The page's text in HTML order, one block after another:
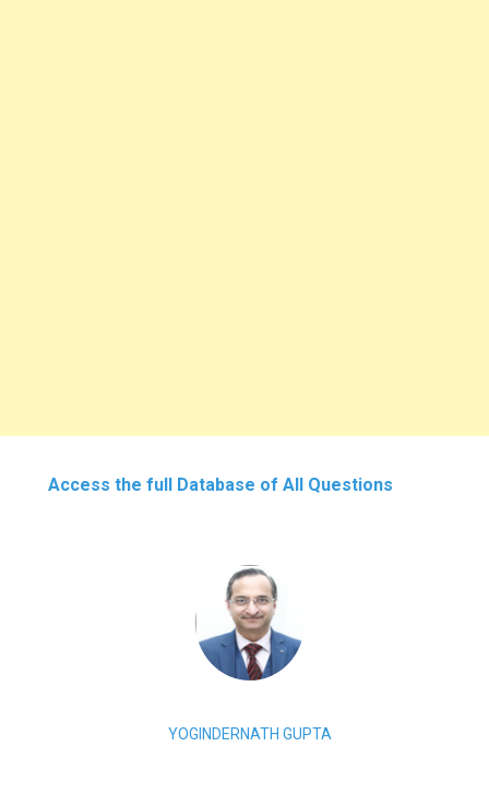
Access the full Database of All Questions
YOGINDERNATH GUPTA